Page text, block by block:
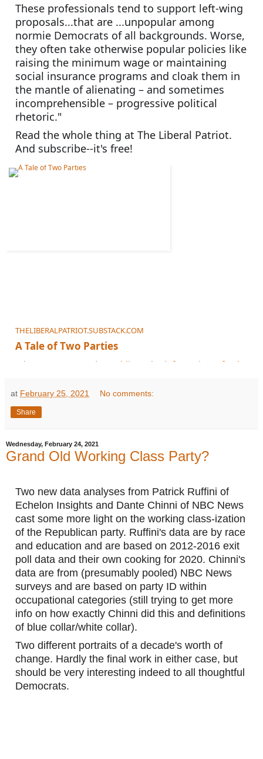
These professionals tend to support left-wing
proposals...that are ...unpopular among
normie Democrats of all backgrounds. Worse,
they often take otherwise popular policies like
raising the minimum wage or maintaining
social insurance programs and cloak them in
the mantle of alienating – and sometimes
incomprehensible – progressive political
rhetoric."
Read the whole thing at The Liberal Patriot.
And subscribe--it's free!
THELIBERALPATRIOT.SUBSTACK.COM
A Tale of Two Parties
at February 25, 2021 No comments:
Share
Wednesday, February 24, 2021
Grand Old Working Class Party?
Two new data analyses from Patrick Ruffini of
Echelon Insights and Dante Chinni of NBC News
cast some more light on the working class-ization
of the Republican party. Ruffini's data are by race
and education and are based on 2012-2016 exit
poll data and their own cooking for 2020. Chinni's
data are from (presumably pooled) NBC News
surveys and are based on party ID within
occupational categories (still trying to get more
info on how exactly Chinni did this and definitions
of blue collar/white collar).
Two different portraits of a decade's worth of
change. Hardly the final work in either case, but
should be very interesting indeed to all thoughtful
Democrats.